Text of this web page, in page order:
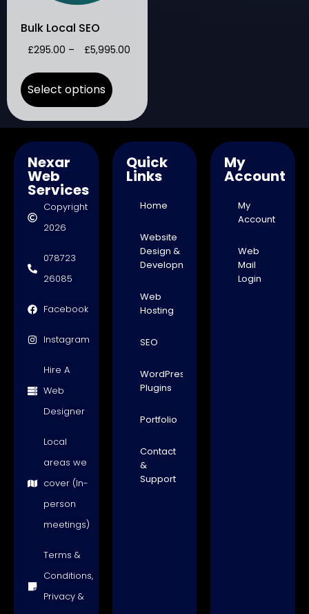
Bulk Local SEO
£295.00 – £5,995.00
Select options
Nexar
Web
Services
Copyright
2026
078723
26085
Facebook
Instagram
Hire A
Web
Designer
Local
areas we
cover (In-
person
meetings)
Terms &
Conditions,
Privacy &
Quick
Links
Home
Website
Design &
Development
Web
Hosting
SEO
WordPress
Plugins
Portfolio
Contact
&
Support
My
Account
My
Account
Web
Mail
Login